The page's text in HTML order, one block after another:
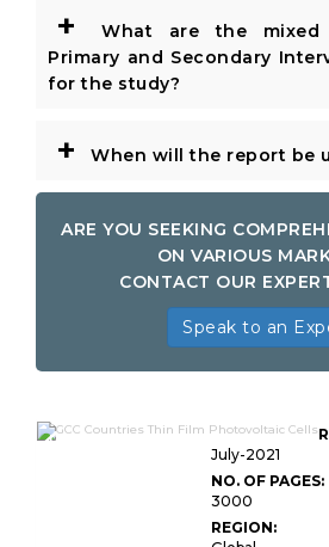
+
What are the mixed
Primary and Secondary
for the study?
+ When will the report be
ARE YOU SEEKING
ON VARIOUS
CONTACT OUR
Speak to an
GCC Countries Thin Film
Photovoltaic Cells
July-2021
NO. OF PAGES:
3000
REGION: